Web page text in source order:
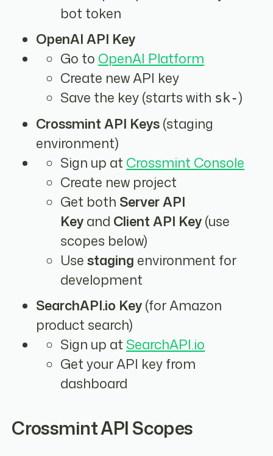
bot token
OpenAI API Key
Go to OpenAI Platform
Create new API key
Save the key (starts with sk-)
Crossmint API Keys (staging
environment)
Sign up at Crossmint Console
Create new project
Get both Server API
Key and Client API Key (use
scopes below)
Usestaging environment for
development
SearchAPI.io Key (for Amazon
product search)
Sign up at SearchAPI.io
Get your API key from
dashboard
Crossmint API Scopes